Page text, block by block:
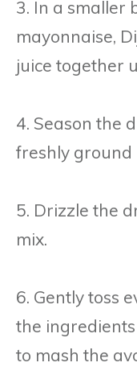
3. In a smaller
mayonnaise,
juice together
4. Season the
freshly ground
5. Drizzle the
mix.
6. Gently toss
the
to mash the